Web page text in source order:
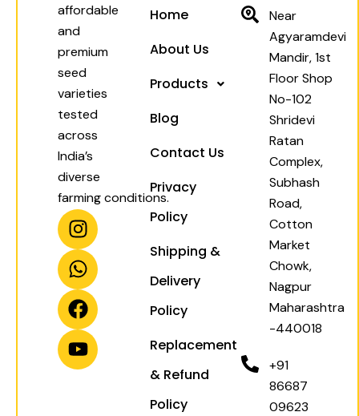
affordable
and
premium
seed
varieties
tested
across
India’s
diverse
farming conditions.
I
n
s
t
a
g
r
a
W
h
a
t
s
a
p
p
F
a
c
e
b
o
o
k
Y
o
u
t
u
b
e
Home
About Us
Products
Blog
Contact Us
Privacy
Policy
Shipping &
Delivery
Policy
Replacement
& Refund
Policy
Near
Agyaramdevi
Mandir, 1st
Floor Shop
No-102
Shridevi
Ratan
Complex,
Subhash
Road,
Cotton
Market
Chowk,
Nagpur
Maharashtra
-440018
+91
86687
09623